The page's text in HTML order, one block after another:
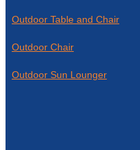
Outdoor Table and Chair
Outdoor Chair
Outdoor Sun Lounger